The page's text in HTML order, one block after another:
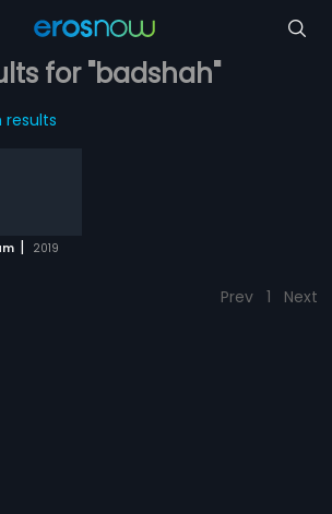
for "badshah"
results
| 2019
Prev 1 Next